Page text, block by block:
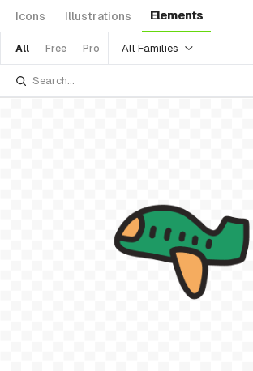
Icons Illustrations Elements
All Free Pro All Families